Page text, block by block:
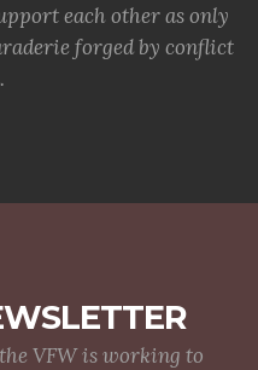
each other as only
forged by conflict
VFW is working to